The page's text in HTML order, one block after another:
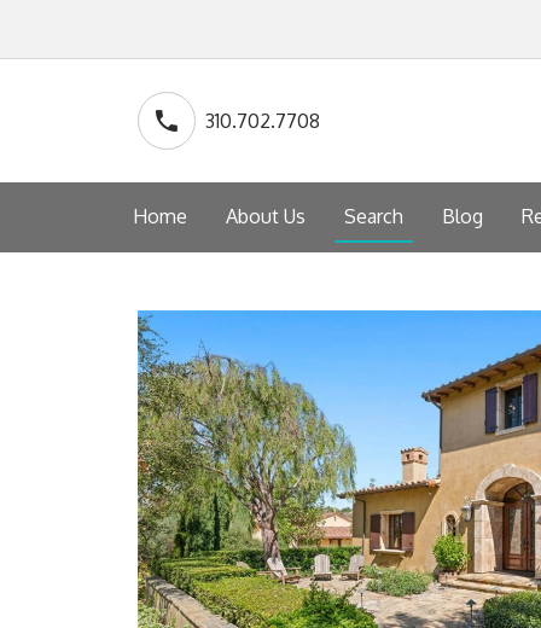
310.702.7708
Home About Us Search Blog